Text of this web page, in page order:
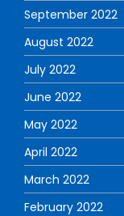
September 2022
August 2022
July 2022
June 2022
May 2022
April 2022
March 2022
February 2022